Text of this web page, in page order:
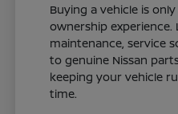
Buying a vehicle is
ownership
maintenance, service
to genuine Nissan
keeping your vehicle
time.